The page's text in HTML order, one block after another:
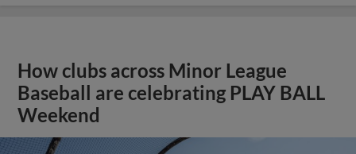
How clubs across Minor League
Baseball are celebrating PLAY BALL
Weekend